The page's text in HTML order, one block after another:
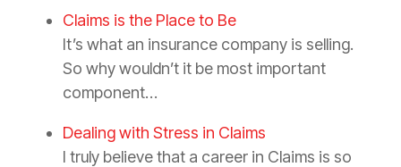
Claims is the Place to Be
It’s what an insurance company is selling.
So why wouldn’t it be most important
component…
Dealing with Stress in Claims
I truly believe that a career in Claims is so